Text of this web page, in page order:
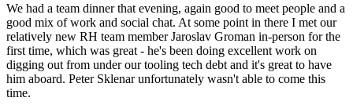
We had a team dinner that evening, again good to meet people and a
good mix of work and social chat. At some point in there I met our
relatively new RH team member Jaroslav Groman in-person for the
first time, which was great - he's been doing excellent work on
digging out from under our tooling tech debt and it's great to have
him aboard. Peter Sklenar unfortunately wasn't able to come this
time.